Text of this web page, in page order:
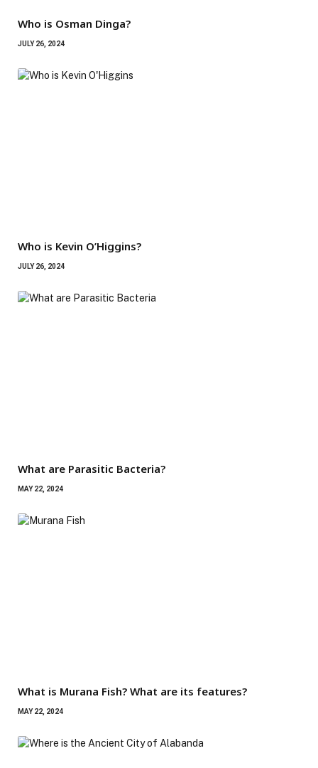
Who is Osman Dinga?
JULY 26, 2024
Who is Kevin O’Higgins?
JULY 26, 2024
What are Parasitic Bacteria?
MAY 22, 2024
What is Murana Fish? What are its features?
MAY 22, 2024